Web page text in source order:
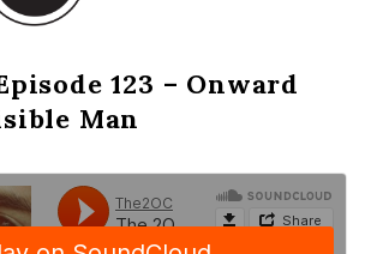
123 – Onward
Man